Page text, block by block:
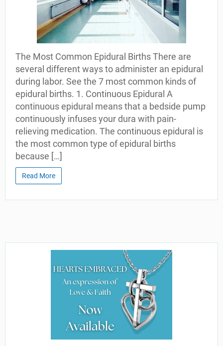
The Most Common Epidural Births There are
several different ways to administer an epidural
during labor. See the 7 most common kinds of
epidural births. 1. Continuous Epidural A
continuous epidural means that a bedside pump
continuously infuses your dura with pain-
relieving medication. The continuous epidural is
the most common type of epidural births
because […]
Read More